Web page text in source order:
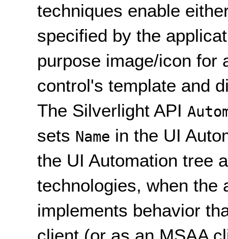
techniques enable
specified by the
purpose image/icon for
control's template and
The Silverlight API
sets Name in the UI
the UI Automation tree
technologies, when the
implements behavior